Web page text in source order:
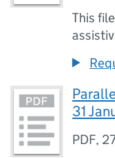
This
31
PDF,